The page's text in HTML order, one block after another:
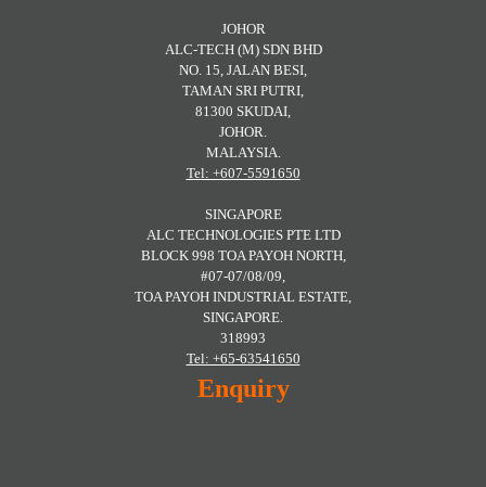
JOHOR
ALC-TECH (M) SDN BHD
NO. 15, JALAN BESI,
TAMAN SRI PUTRI,
81300 SKUDAI,
JOHOR.
MALAYSIA.
Tel: +607-5591650
SINGAPORE
ALC TECHNOLOGIES PTE LTD
BLOCK 998 TOA PAYOH NORTH,
#07-07/08/09,
TOA PAYOH INDUSTRIAL ESTATE,
SINGAPORE.
318993
Tel: +65-63541650
Enquiry